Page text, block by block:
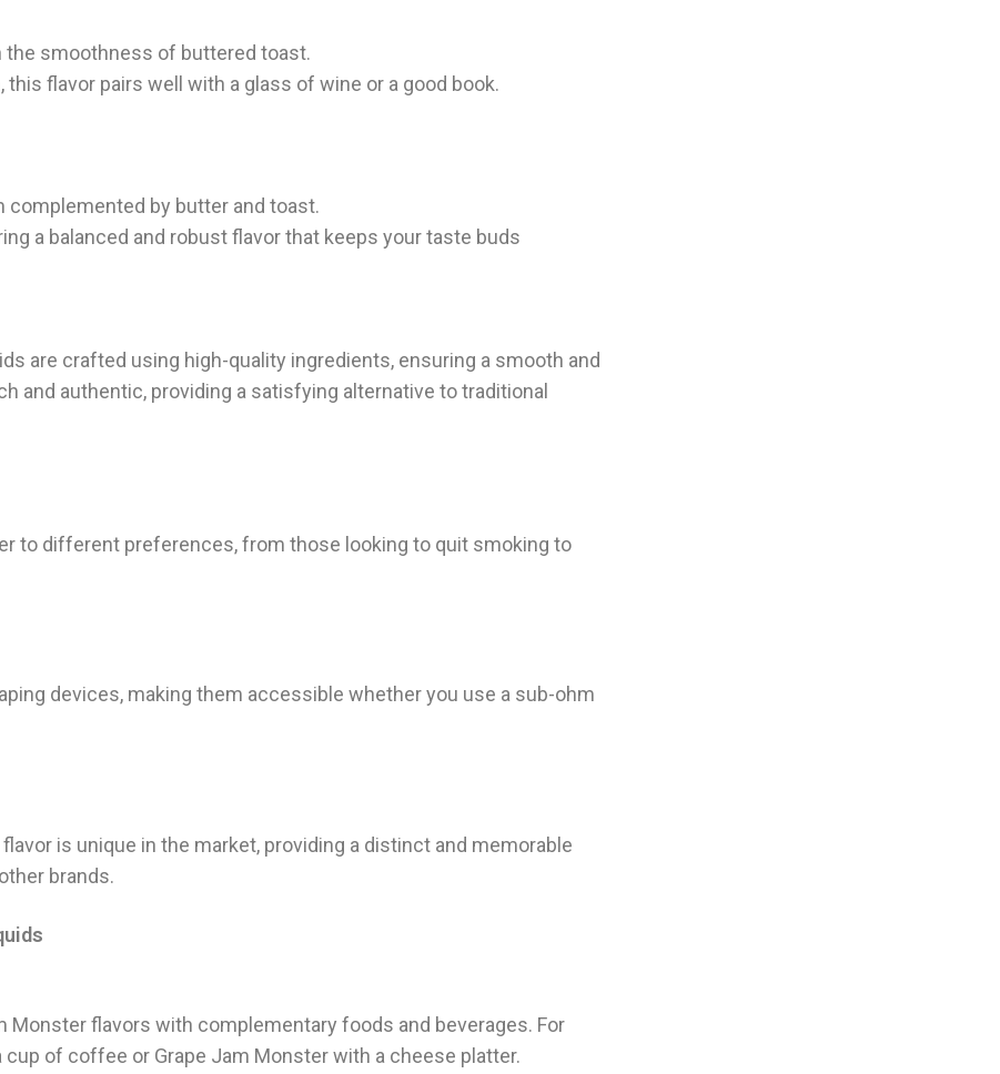
the smoothness of buttered toast.
flavor pairs well with a glass of wine or a good book.
complemented by butter and toast.
a balanced and robust flavor that keeps your taste buds
are crafted using high-quality ingredients, ensuring a smooth and
and authentic, providing a satisfying alternative to traditional
to different preferences, from those looking to quit smoking to
devices, making them accessible whether you use a sub-ohm
is unique in the market, providing a distinct and memorable
brands.
Monster flavors with complementary foods and beverages. For
of coffee or Grape Jam Monster with a cheese platter.